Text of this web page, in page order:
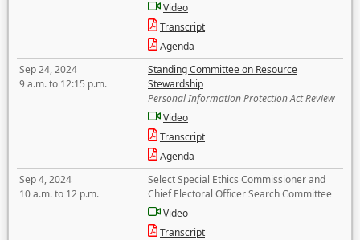
Video
Transcript
Agenda
Sep 24, 2024
9 a.m. to 12:15 p.m.
Standing Committee on Resource
Stewardship
Personal Information Protection Act Review
Video
Transcript
Agenda
Sep 4, 2024
10 a.m. to 12 p.m.
Select Special Ethics Commissioner and
Chief Electoral Officer Search Committee
Video
Transcript